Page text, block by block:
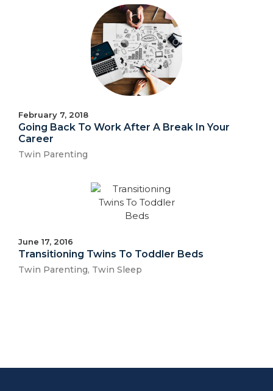
February 7, 2018
Going Back To Work After A Break In Your
Career
Twin Parenting
June 17, 2016
Transitioning Twins To Toddler Beds
Twin Parenting, Twin Sleep